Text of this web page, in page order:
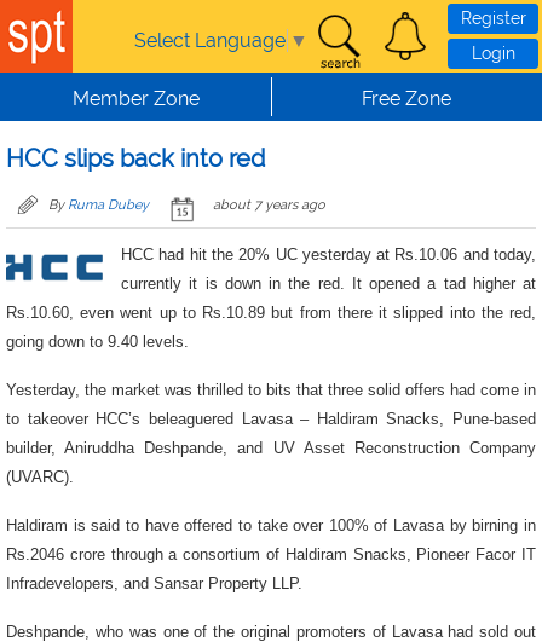
Skip to main content
Select Language ▼
Register
Login
Member Zone Free Zone
HCC slips back into red
By Ruma Dubey about 7 years ago
HCC had hit the 20% UC yesterday at Rs.10.06 and today,
currently it is down in the red. It opened a tad higher at
Rs.10.60, even went up to Rs.10.89 but from there it slipped into the red,
going down to 9.40 levels.
Yesterday, the market was thrilled to bits that three solid offers had come in
to takeover HCC’s beleaguered Lavasa – Haldiram Snacks, Pune-based
builder, Aniruddha Deshpande, and UV Asset Reconstruction Company
(UVARC).
Haldiram is said to have offered to take over 100% of Lavasa by birning in
Rs.2046 crore through a consortium of Haldiram Snacks, Pioneer Facor IT
Infradevelopers, and Sansar Property LLP.
Deshpande, who was one of the original promoters of Lavasa had sold out